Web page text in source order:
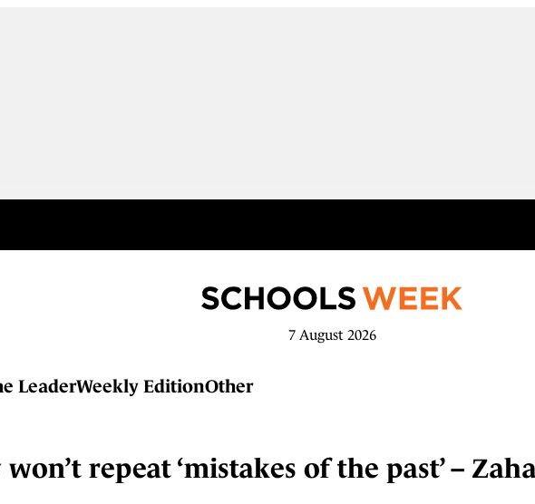
7 August 2026
LeaderWeekly EditionOther
repeat ‘mistakes of the past’ –